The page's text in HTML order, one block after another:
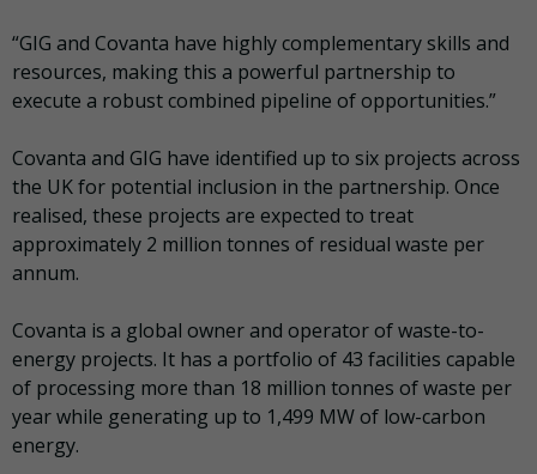
“GIG and Covanta have highly complementary skills and
resources, making this a powerful partnership to
execute a robust combined pipeline of opportunities.”
Covanta and GIG have identified up to six projects across
the UK for potential inclusion in the partnership. Once
realised, these projects are expected to treat
approximately 2 million tonnes of residual waste per
annum.
Covanta is a global owner and operator of waste-to-
energy projects. It has a portfolio of 43 facilities capable
of processing more than 18 million tonnes of waste per
year while generating up to 1,499 MW of low-carbon
energy.